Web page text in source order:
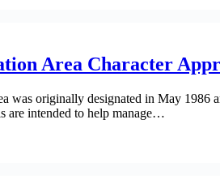
Area Character
was originally designated in May 1986
are intended to help manage…